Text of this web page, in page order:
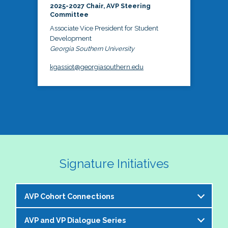
2025-2027 Chair, AVP Steering
Committee
Associate Vice President for Student
Development
Georgia Southern University
kgassiot@georgiasouthern.edu
Signature Initiatives
AVP Cohort Connections
The NASPA AVP Steering Committee is excited to
AVP and VP Dialogue Series